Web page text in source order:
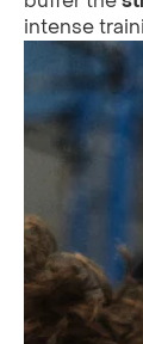
intense